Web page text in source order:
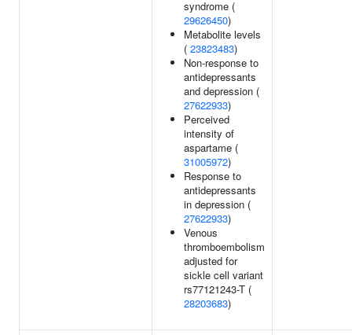
syndrome (
29626450)
Metabolite levels
( 23823483)
Non-response to
antidepressants
and depression (
27622933)
Perceived
intensity of
aspartame (
31005972)
Response to
antidepressants
in depression (
27622933)
Venous
thromboembolism
adjusted for
sickle cell variant
rs77121243-T (
28203683)